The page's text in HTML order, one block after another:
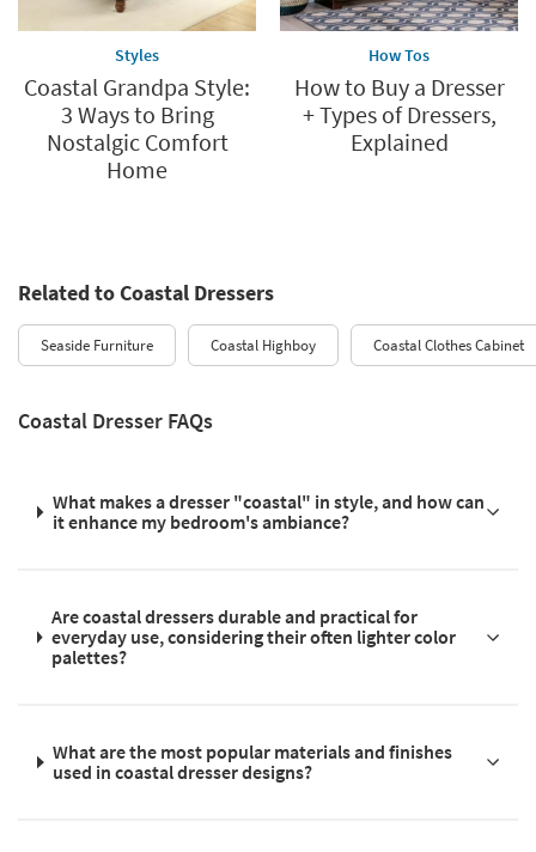
Styles
Coastal Grandpa Style:
3 Ways to Bring
Nostalgic Comfort
Home
How Tos
How to Buy a Dresser
+ Types of Dressers,
Explained
Related to Coastal Dressers
Seaside Furniture Coastal Highboy Coastal Clothes Cabinet
Coastal Dresser FAQs
What makes a dresser "coastal" in style, and how can
it enhance my bedroom's ambiance?
Are coastal dressers durable and practical for
everyday use, considering their often lighter color
palettes?
What are the most popular materials and finishes
used in coastal dresser designs?